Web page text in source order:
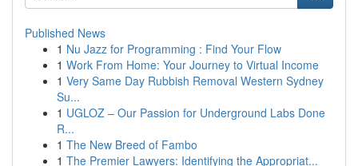
Published News
1 Nu Jazz for Programming : Find Your Flow
1 Work From Home: Your Journey to Virtual Income
1 Very Same Day Rubbish Removal Western Sydney
Su...
1 UGLOZ – Our Passion for Underground Labs Done
R...
1 The New Breed of Fambo
1 The Premier Lawyers: Identifying the Appropriat...